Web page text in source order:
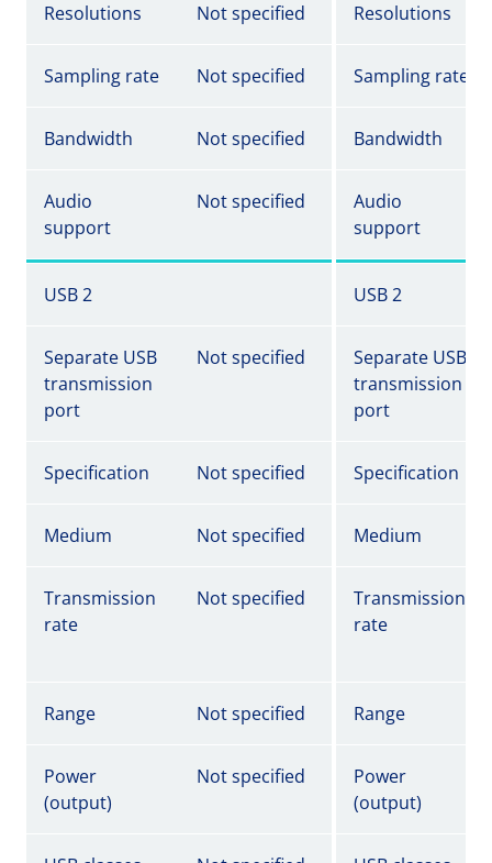
Resolutions Not specified Resolutions
Sampling rate Not specified Sampling rate
Bandwidth Not specified Bandwidth
Audio
support
Not specified
Audio
support
USB 2 USB 2
Separate USB
transmission
port
Not specified
Separate USB
transmission
port
Specification Not specified Specification
Medium Not specified Medium
Transmission
rate
Not specified
Transmission
rate
Range Not specified Range
Power
(output)
Not specified
Power
(output)